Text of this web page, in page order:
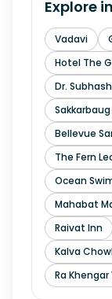
Explore in
Vadavi
Hotel The
Dr.
Bellevue
The Fern
Ocean
Mahabat
Raivat Inn
Kalva
Ra Khengar